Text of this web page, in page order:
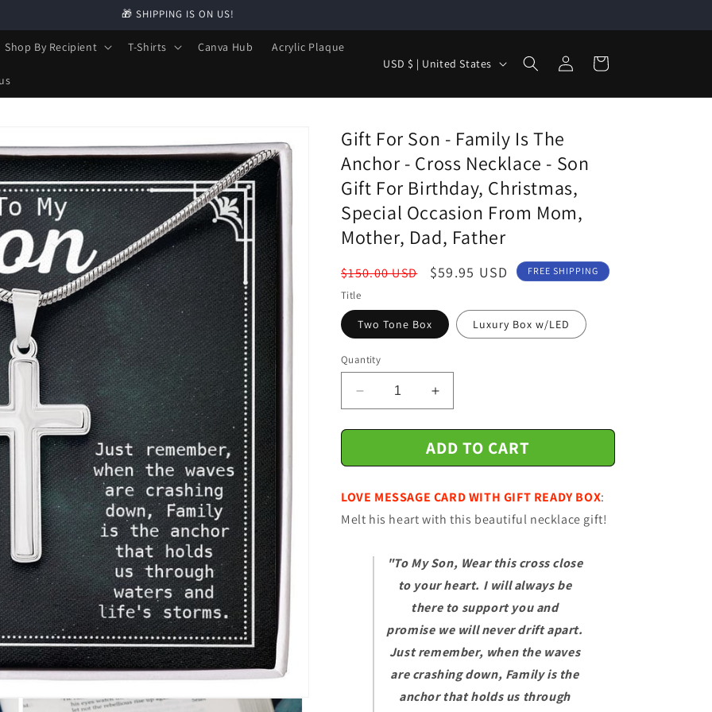
🎁 SHIPPING IS ON US!
Shop By Recipient T-Shirts Canva Hub Acrylic Plaque
C
n
t
r
y
/
e
g
i
o
n
USD $ | United States
Log
in
Cart
Gift For Son - Family Is The
Anchor - Cross Necklace - Son
Gift For Birthday, Christmas,
Special Occasion From Mom,
Mother, Dad, Father
Regular
price
$150.00 USD
Sale
$59.95 USD FREE SHIPPING
Title
Two Tone Box Luxury Box w/LED
Quantity
Decrease
quantity
for
For
-
Family
Anchor
Necklace
Birthday,
Increase
quantity
for
Gift
For
-
Family
Anchor
-
Necklace
-
Son
For
Birthday,
ADD TO CART
LOVE MESSAGE CARD WITH GIFT READY BOX:
Melt his heart with this beautiful necklace gift!
"To My Son, Wear this cross close
to your heart. I will always be
there to support you and
promise we will never drift apart.
Just remember, when the waves
are crashing down, Family is the
anchor that holds us through